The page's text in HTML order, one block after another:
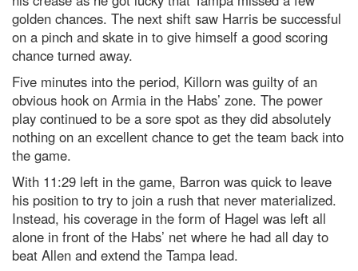
golden chances. The next shift saw Harris be successful
on a pinch and skate in to give himself a good scoring
chance turned away.
Five minutes into the period, Killorn was guilty of an
obvious hook on Armia in the Habs’ zone. The power
play continued to be a sore spot as they did absolutely
nothing on an excellent chance to get the team back into
the game.
With 11:29 left in the game, Barron was quick to leave
his position to try to join a rush that never materialized.
Instead, his coverage in the form of Hagel was left all
alone in front of the Habs’ net where he had all day to
beat Allen and extend the Tampa lead.